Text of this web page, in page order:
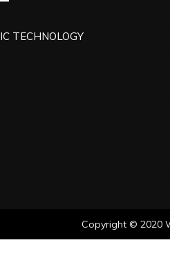
TECHNOLOGY
Copyright © 2020